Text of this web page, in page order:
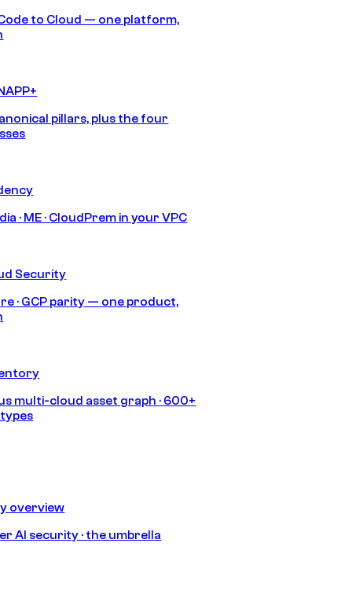
to Cloud — one platform,
pillars, plus the four
· ME · CloudPrem in your VPC
Security
· GCP parity — one product,
multi-cloud asset graph · 600+
overview
AI security · the umbrella